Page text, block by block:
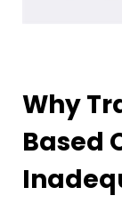
Why
Based